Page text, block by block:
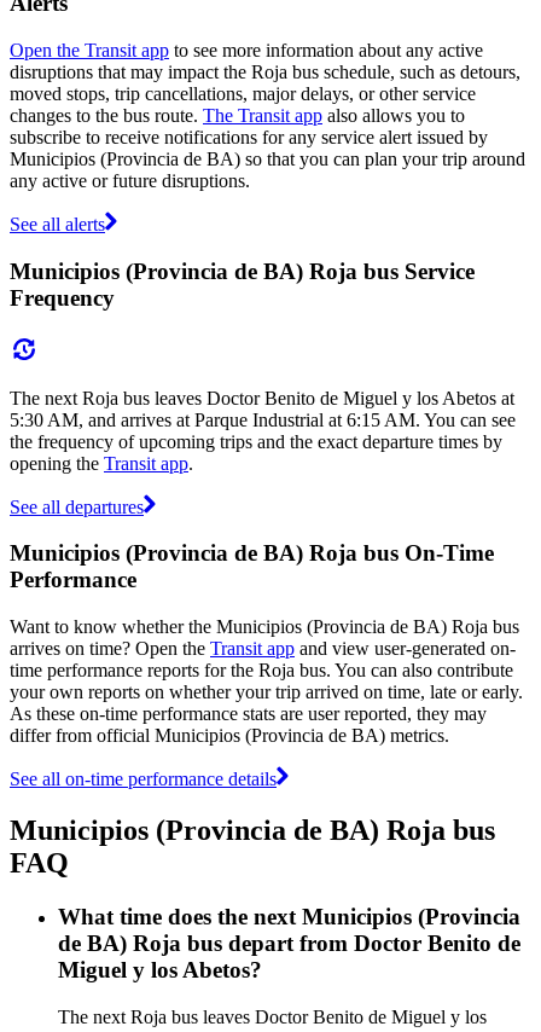
Open the Transit app to see more information about any active
disruptions that may impact the Roja bus schedule, such as detours,
moved stops, trip cancellations, major delays, or other service
changes to the bus route. The Transit app also allows you to
subscribe to receive notifications for any service alert issued by
Municipios (Provincia de BA) so that you can plan your trip around
any active or future disruptions.
See all alerts
Municipios (Provincia de BA) Roja bus Service
Frequency
The next Roja bus leaves Doctor Benito de Miguel y los Abetos at
5:30 AM, and arrives at Parque Industrial at 6:15 AM. You can see
the frequency of upcoming trips and the exact departure times by
opening the Transit app.
See all departures
Municipios (Provincia de BA) Roja bus On-Time
Performance
Want to know whether the Municipios (Provincia de BA) Roja bus
arrives on time? Open the Transit app and view user-generated on-
time performance reports for the Roja bus. You can also contribute
your own reports on whether your trip arrived on time, late or early.
As these on-time performance stats are user reported, they may
differ from official Municipios (Provincia de BA) metrics.
See all on-time performance details
Municipios (Provincia de BA) Roja bus
FAQ
What time does the next Municipios (Provincia
de BA) Roja bus depart from Doctor Benito de
Miguel y los Abetos?
The next Roja bus leaves Doctor Benito de Miguel y los